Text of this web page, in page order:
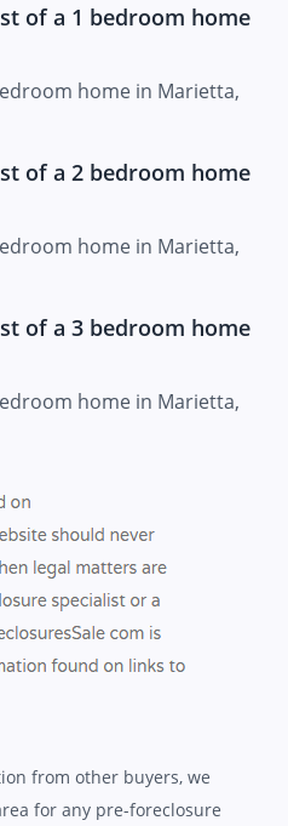
of a 1 bedroom home
home in Marietta,
of a 2 bedroom home
home in Marietta,
of a 3 bedroom home
home in Marietta,
from other buyers, we
for any pre-foreclosure